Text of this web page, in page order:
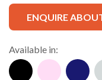
ENQUIRE
Available in: